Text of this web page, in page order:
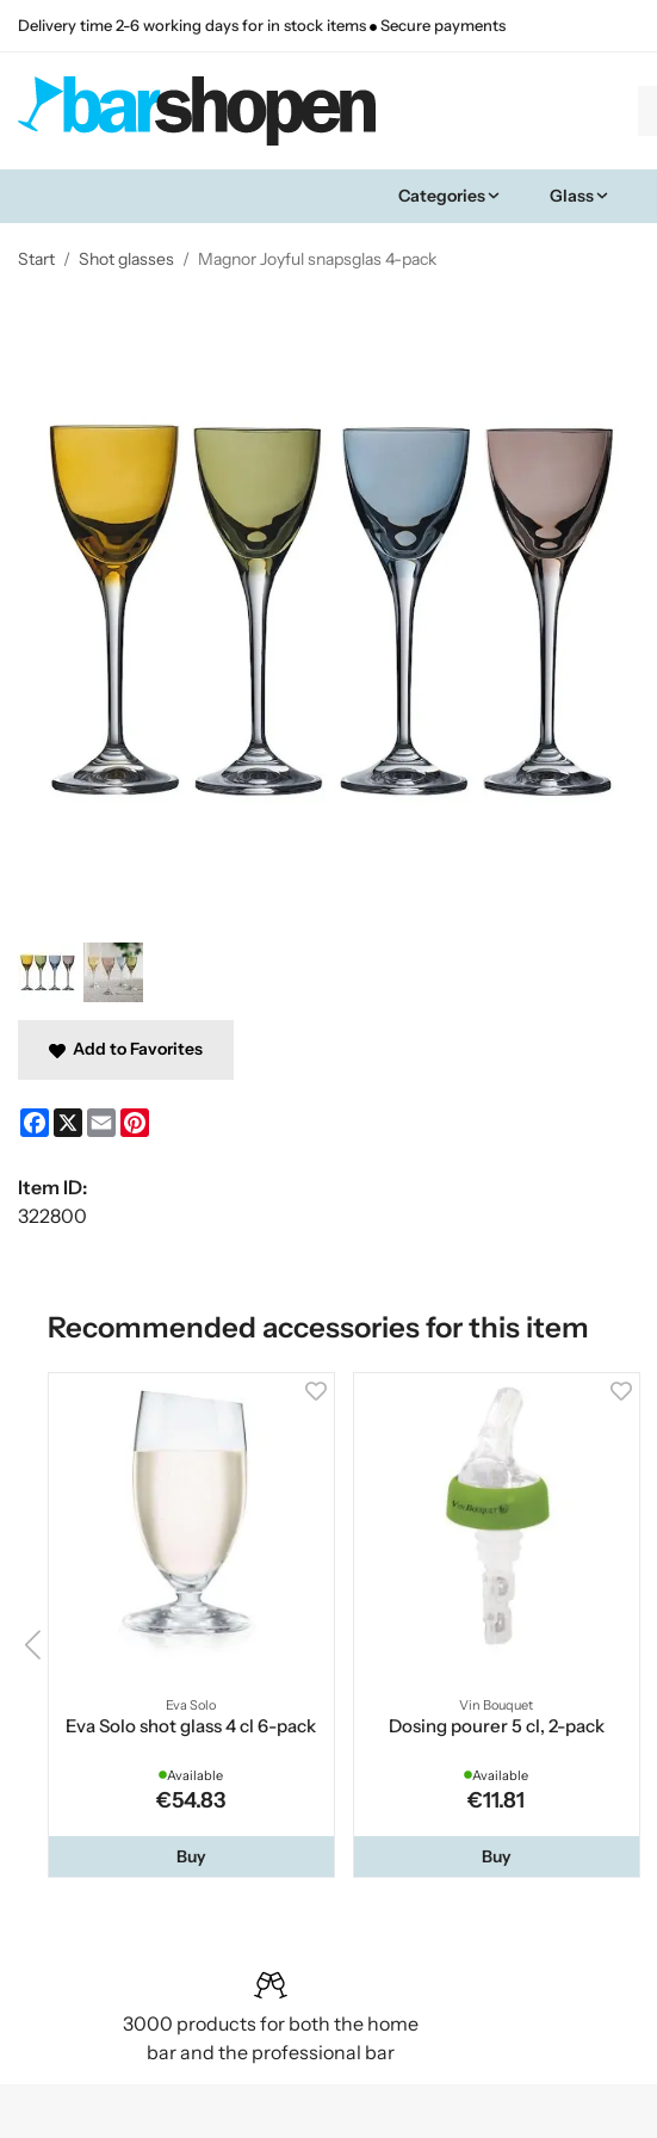
Delivery time 2-6 working days for in stock items Secure payments
Categories Glass
Start / Shot glasses / Magnor Joyful snapsglas 4-pack
Add to Favorites
Facebook
X Email
Item ID:
322800
Recommended accessories for this item
Eva Solo
Eva Solo shot glass 4 cl 6-pack
Available
€54.83
Buy
Vin Bouquet
Dosing pourer 5 cl, 2-pack
Available
€11.81
Buy
3000 products for both the home
bar and the professional bar